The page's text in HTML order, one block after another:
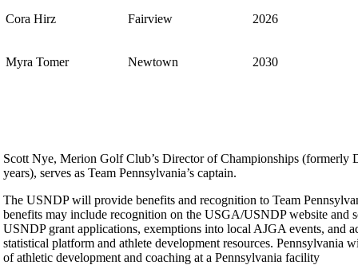
Cora Hirz Fairview 2026
Myra Tomer Newtown 2030
Scott Nye, Merion Golf Club’s Director of Championships (formerly
years), serves as Team Pennsylvania’s captain.
The USNDP will provide benefits and recognition to Team
benefits may include recognition on the USGA/USNDP website and
USNDP grant applications, exemptions into local AJGA events, and
statistical platform and athlete development resources. Pennsylvania
of athletic development and coaching at a Pennsylvania facility